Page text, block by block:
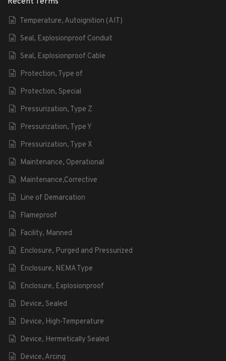
Temperature, Autoignition (AIT)
Seal, Explosionproof Conduit
Seal, Explosionproof Cable
Protection, Type of
Protection, Special
Pressurization, Type Z
Pressurization, Type Y
Pressurization, Type X
Maintenance, Operational
Maintenance,Corrective
Line of Demarcation
Flameproof
Facility, Manned
Enclosure, Purged and Pressurized
Enclosure, NEMA Type
Enclosure, Explosionproof
Device, Sealed
Device, High-Temperature
Device, Hermetically Sealed
Device, Arcing